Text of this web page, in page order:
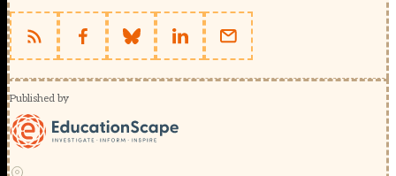
Published by